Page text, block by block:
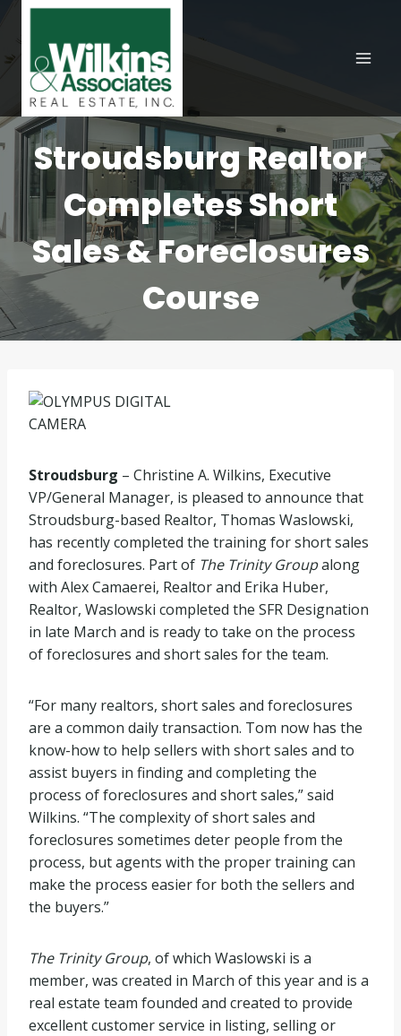
content
Stroudsburg Realtor
Completes Short
Sales & Foreclosures
Course
Stroudsburg – Christine A. Wilkins, Executive
VP/General Manager, is pleased to announce that
Stroudsburg-based Realtor, Thomas Waslowski,
has recently completed the training for short sales
and foreclosures. Part of The Trinity Groupalong
with Alex Camaerei, Realtor and Erika Huber,
Realtor, Waslowski completed the SFR Designation
in late March and is ready to take on the process
of foreclosures and short sales for the team.
“For many realtors, short sales and foreclosures
are a common daily transaction. Tom now has the
know-how to help sellers with short sales and to
assist buyers in finding and completing the
process of foreclosures and short sales,” said
Wilkins. “The complexity of short sales and
foreclosures sometimes deter people from the
process, but agents with the proper training can
make the process easier for both the sellers and
the buyers.”
The Trinity Group, of which Waslowski is a
member, was created in March of this year and is a
real estate team founded and created to provide
excellent customer service in listing, selling or